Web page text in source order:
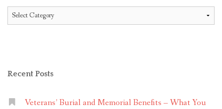
Topics
Recent Posts
Veterans’ Burial and Memorial Benefits – What You